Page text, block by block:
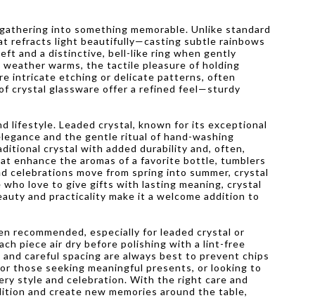
into something memorable. Unlike standard
refracts light beautifully—casting subtle rainbows
and a distinctive, bell-like ring when gently
warms, the tactile pleasure of holding
intricate etching or delicate patterns, often
crystal glassware offer a refined feel—sturdy
lifestyle. Leaded crystal, known for its exceptional
and the gentle ritual of hand-washing
crystal with added durability and, often,
enhance the aromas of a favorite bottle, tumblers
move from spring into summer, crystal
love to give gifts with lasting meaning, crystal
and practicality make it a welcome addition to
recommended, especially for leaded crystal or
piece air dry before polishing with a lint-free
careful spacing are always best to prevent chips
those seeking meaningful presents, or looking to
style and celebration. With the right care and
and create new memories around the table,